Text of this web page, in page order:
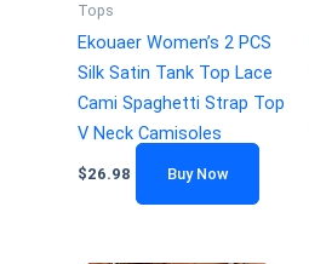
Tops
Ekouaer Women’s 2 PCS
Silk Satin Tank Top Lace
Cami Spaghetti Strap Top
V Neck Camisoles
$26.98 Buy Now